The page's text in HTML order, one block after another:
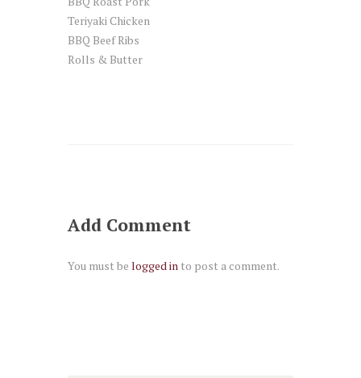
Teriyaki Chicken
BBQ Beef Ribs
Rolls & Butter
Add Comment
You must be logged in to post a comment.